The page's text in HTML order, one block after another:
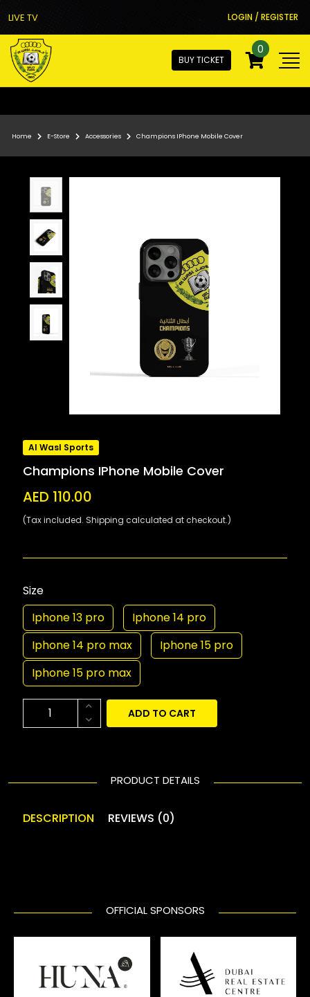
LIVE TV LOGIN / REGISTER
BUY TICKET
0
Home E-Store Accessories Champions IPhone Mobile Cover
Al Wasl Sports
Champions IPhone Mobile Cover
AED 110.00
(Tax included. Shipping calculated at checkout.)
Size
Iphone 13 pro
Iphone 14 pro
Iphone 14 pro max
Iphone 15 pro
Iphone 15 pro max
ADD TO CART
PRODUCT DETAILS
DESCRIPTION REVIEWS (0)
OFFICIAL SPONSORS